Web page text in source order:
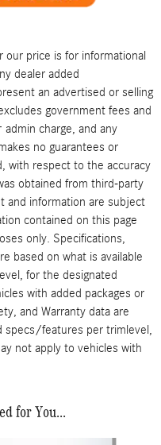
our price is for informational
dealer added
an advertised or selling
government fees and
charge, and any
no guarantees or
with respect to the accuracy
obtained from third-party
and information are subject
contained on this page
only. Specifications,
based on what is available
for the designated
with added packages or
and Warranty data are
specs/features per trimlevel,
not apply to vehicles with
for You...